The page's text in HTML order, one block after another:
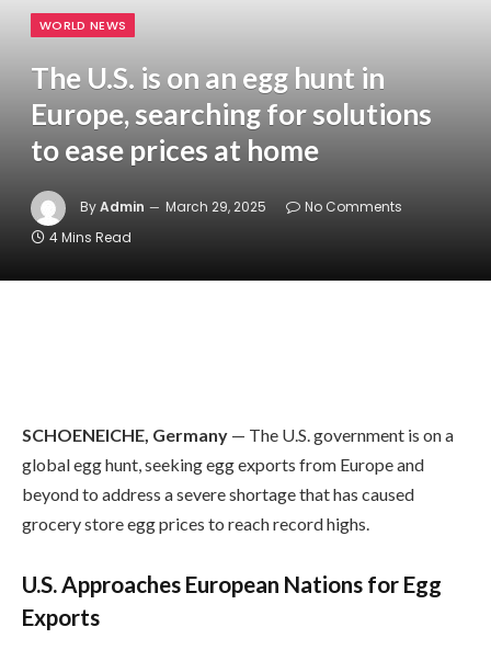
WORLD NEWS
The U.S. is on an egg hunt in
Europe, searching for solutions
to ease prices at home
ByAdmin March 29, 2025
No Comments
4 Mins Read
SCHOENEICHE, Germany — The U.S. government is on a
global egg hunt, seeking egg exports from Europe and
beyond to address a severe shortage that has caused
grocery store egg prices to reach record highs.
U.S. Approaches European Nations for Egg
Exports